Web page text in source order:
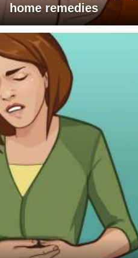
home remedies